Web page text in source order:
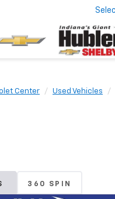
Center Used Vehicles
360 SPIN